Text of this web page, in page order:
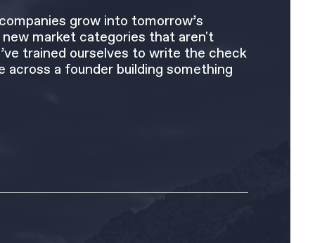
grow into tomorrow’s
market categories that aren't
trained ourselves to write the check
across a founder building something